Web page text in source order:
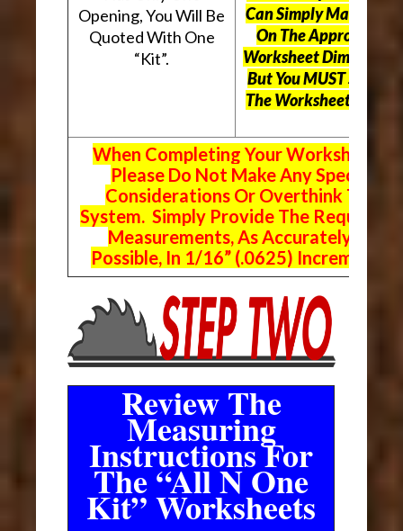
Opening, You Will Be
Quoted With One
“Kit”.
Can Simply Mark “N/
On The Appropriate
Worksheet
ButYou MUST Still Use
The Worksheet Above.
When Completing Your Worksheets,
Please Do Not Make Any Special
Considerations Or Overthink The
System. Simply Provide The Requested
Measurements, As Accurately As
Possible, In 1/16” (.0625) Increments.
Review The
Measuring
Instructions For
The “All N One
Kit” Worksheets